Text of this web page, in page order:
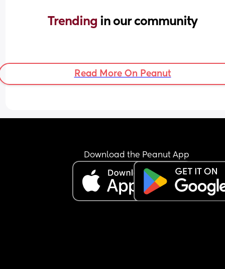
Trending in our community
Read More On Peanut
Download the Peanut App